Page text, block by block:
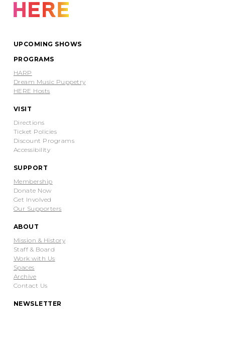
UPCOMING SHOWS
PROGRAMS
HARP
Dream Music Puppetry
HERE Hosts
VISIT
Directions
Ticket Policies
Discount Programs
Accessibility
SUPPORT
Membership
Donate Now
Get Involved
Our Supporters
ABOUT
Mission & History
Staff & Board
Work with Us
Spaces
Archive
Contact Us
NEWSLETTER